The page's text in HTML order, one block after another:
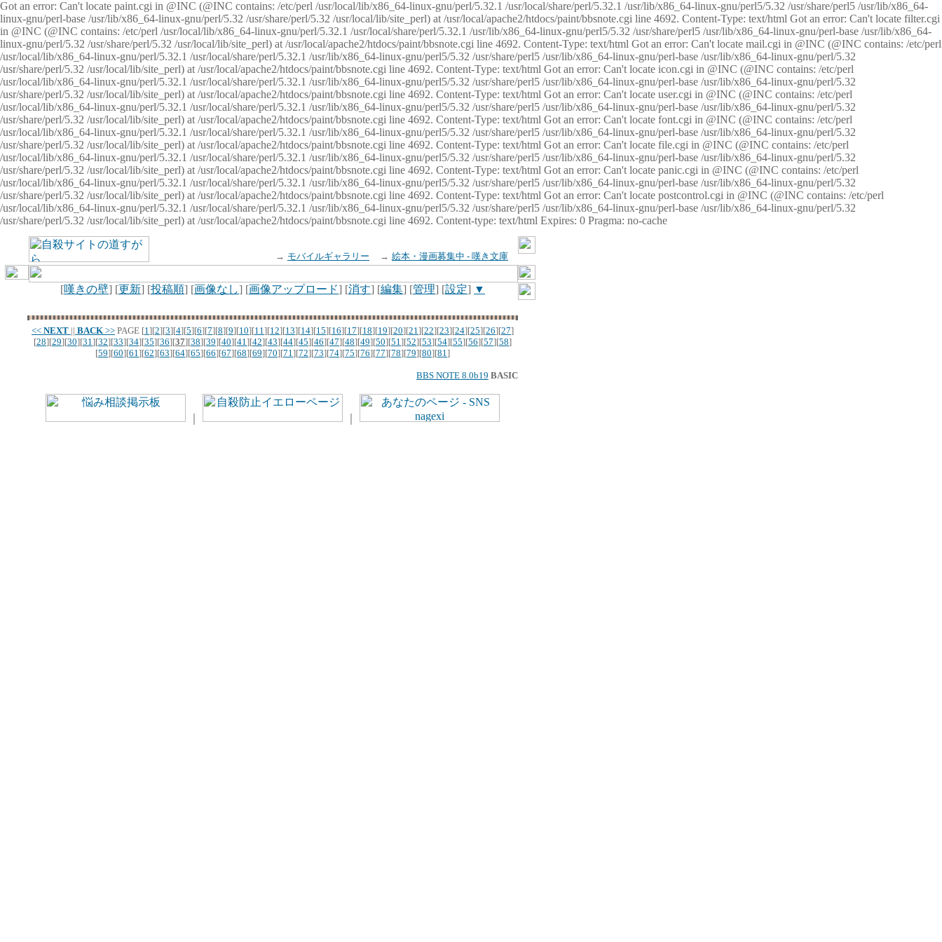
Got an error: Can't locate paint.cgi in @INC (@INC contains: /etc/perl /usr/local/lib/x86_64-linux-gnu/perl/5.32.1 /usr/local/share/perl/5.32.1 /usr/lib/x86_64-linux-gnu/perl5/5.32 /usr/share/perl5 /usr/lib/x86_64-
linux-gnu/perl-base /usr/lib/x86_64-linux-gnu/perl/5.32 /usr/share/perl/5.32 /usr/local/lib/site_perl) at /usr/local/apache2/htdocs/paint/bbsnote.cgi line 4692. Content-Type: text/html Got an error: Can't locate filter.cgi
in @INC (@INC contains: /etc/perl /usr/local/lib/x86_64-linux-gnu/perl/5.32.1 /usr/local/share/perl/5.32.1 /usr/lib/x86_64-linux-gnu/perl5/5.32 /usr/share/perl5 /usr/lib/x86_64-linux-gnu/perl-base /usr/lib/x86_64-
linux-gnu/perl/5.32 /usr/share/perl/5.32 /usr/local/lib/site_perl) at /usr/local/apache2/htdocs/paint/bbsnote.cgi line 4692. Content-Type: text/html Got an error: Can't locate mail.cgi in @INC (@INC contains: /etc/perl
/usr/local/lib/x86_64-linux-gnu/perl/5.32.1 /usr/local/share/perl/5.32.1 /usr/lib/x86_64-linux-gnu/perl5/5.32 /usr/share/perl5 /usr/lib/x86_64-linux-gnu/perl-base /usr/lib/x86_64-linux-gnu/perl/5.32
/usr/share/perl/5.32 /usr/local/lib/site_perl) at /usr/local/apache2/htdocs/paint/bbsnote.cgi line 4692. Content-Type: text/html Got an error: Can't locate icon.cgi in @INC (@INC contains: /etc/perl
/usr/local/lib/x86_64-linux-gnu/perl/5.32.1 /usr/local/share/perl/5.32.1 /usr/lib/x86_64-linux-gnu/perl5/5.32 /usr/share/perl5 /usr/lib/x86_64-linux-gnu/perl-base /usr/lib/x86_64-linux-gnu/perl/5.32
/usr/share/perl/5.32 /usr/local/lib/site_perl) at /usr/local/apache2/htdocs/paint/bbsnote.cgi line 4692. Content-Type: text/html Got an error: Can't locate user.cgi in @INC (@INC contains: /etc/perl
/usr/local/lib/x86_64-linux-gnu/perl/5.32.1 /usr/local/share/perl/5.32.1 /usr/lib/x86_64-linux-gnu/perl5/5.32 /usr/share/perl5 /usr/lib/x86_64-linux-gnu/perl-base /usr/lib/x86_64-linux-gnu/perl/5.32
/usr/share/perl/5.32 /usr/local/lib/site_perl) at /usr/local/apache2/htdocs/paint/bbsnote.cgi line 4692. Content-Type: text/html Got an error: Can't locate font.cgi in @INC (@INC contains: /etc/perl
/usr/local/lib/x86_64-linux-gnu/perl/5.32.1 /usr/local/share/perl/5.32.1 /usr/lib/x86_64-linux-gnu/perl5/5.32 /usr/share/perl5 /usr/lib/x86_64-linux-gnu/perl-base /usr/lib/x86_64-linux-gnu/perl/5.32
/usr/share/perl/5.32 /usr/local/lib/site_perl) at /usr/local/apache2/htdocs/paint/bbsnote.cgi line 4692. Content-Type: text/html Got an error: Can't locate file.cgi in @INC (@INC contains: /etc/perl
/usr/local/lib/x86_64-linux-gnu/perl/5.32.1 /usr/local/share/perl/5.32.1 /usr/lib/x86_64-linux-gnu/perl5/5.32 /usr/share/perl5 /usr/lib/x86_64-linux-gnu/perl-base /usr/lib/x86_64-linux-gnu/perl/5.32
/usr/share/perl/5.32 /usr/local/lib/site_perl) at /usr/local/apache2/htdocs/paint/bbsnote.cgi line 4692. Content-Type: text/html Got an error: Can't locate panic.cgi in @INC (@INC contains: /etc/perl
/usr/local/lib/x86_64-linux-gnu/perl/5.32.1 /usr/local/share/perl/5.32.1 /usr/lib/x86_64-linux-gnu/perl5/5.32 /usr/share/perl5 /usr/lib/x86_64-linux-gnu/perl-base /usr/lib/x86_64-linux-gnu/perl/5.32
/usr/share/perl/5.32 /usr/local/lib/site_perl) at /usr/local/apache2/htdocs/paint/bbsnote.cgi line 4692. Content-Type: text/html Got an error: Can't locate postcontrol.cgi in @INC (@INC contains: /etc/perl
/usr/local/lib/x86_64-linux-gnu/perl/5.32.1 /usr/local/share/perl/5.32.1 /usr/lib/x86_64-linux-gnu/perl5/5.32 /usr/share/perl5 /usr/lib/x86_64-linux-gnu/perl-base /usr/lib/x86_64-linux-gnu/perl/5.32
/usr/share/perl/5.32 /usr/local/lib/site_perl) at /usr/local/apache2/htdocs/paint/bbsnote.cgi line 4692. Content-type: text/html Expires: 0 Pragma: no-cache
→ モバイルギャラリー → 絵本・漫画募集中 - 嘆き文庫
[嘆きの壁] [更新] [投稿順] [画像なし] [画像アップロード] [消す] [編集] [管理] [設定] ▼
<< NEXT || BACK >> PAGE [1][2][3][4][5][6][7][8][9][10][11][12][13][14][15][16][17][18][19][20][21][22][23][24][25][26][27]
[28][29][30][31][32][33][34][35][36][37][38][39][40][41][42][43][44][45][46][47][48][49][50][51][52][53][54][55][56][57][58]
[59][60][61][62][63][64][65][66][67][68][69][70][71][72][73][74][75][76][77][78][79][80][81]
BBS NOTE 8.0b19 BASIC